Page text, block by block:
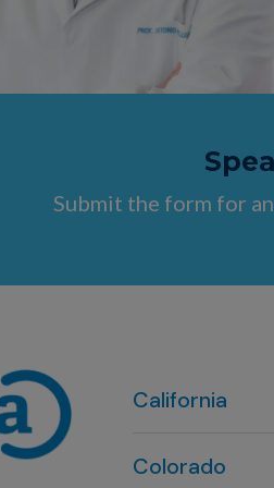
Submit the form for
California
Colorado